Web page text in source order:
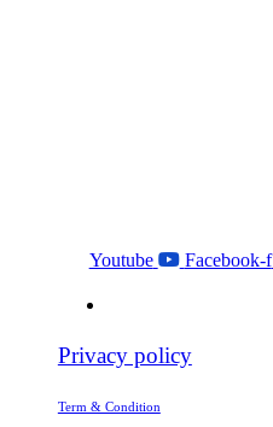
Youtube Facebook-f
Privacy policy
Term & Condition